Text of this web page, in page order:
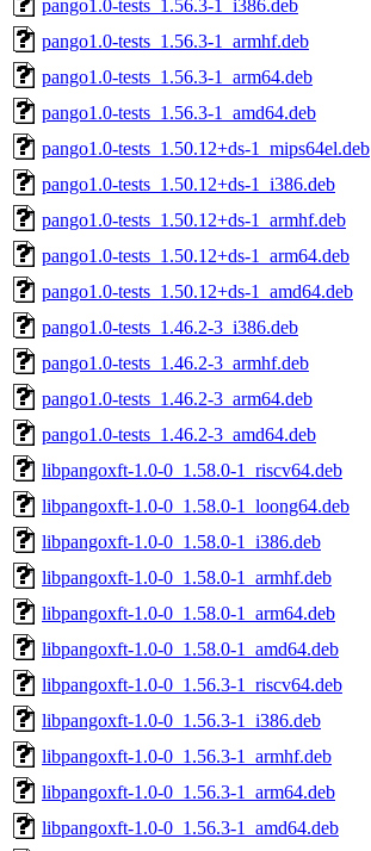
pango1.0-tests_1.56.3-1_i386.deb
pango1.0-tests_1.56.3-1_armhf.deb
pango1.0-tests_1.56.3-1_arm64.deb
pango1.0-tests_1.56.3-1_amd64.deb
pango1.0-tests_1.50.12+ds-1_mips64el.deb
pango1.0-tests_1.50.12+ds-1_i386.deb
pango1.0-tests_1.50.12+ds-1_armhf.deb
pango1.0-tests_1.50.12+ds-1_arm64.deb
pango1.0-tests_1.50.12+ds-1_amd64.deb
pango1.0-tests_1.46.2-3_i386.deb
pango1.0-tests_1.46.2-3_armhf.deb
pango1.0-tests_1.46.2-3_arm64.deb
pango1.0-tests_1.46.2-3_amd64.deb
libpangoxft-1.0-0_1.58.0-1_riscv64.deb
libpangoxft-1.0-0_1.58.0-1_loong64.deb
libpangoxft-1.0-0_1.58.0-1_i386.deb
libpangoxft-1.0-0_1.58.0-1_armhf.deb
libpangoxft-1.0-0_1.58.0-1_arm64.deb
libpangoxft-1.0-0_1.58.0-1_amd64.deb
libpangoxft-1.0-0_1.56.3-1_riscv64.deb
libpangoxft-1.0-0_1.56.3-1_i386.deb
libpangoxft-1.0-0_1.56.3-1_armhf.deb
libpangoxft-1.0-0_1.56.3-1_arm64.deb
libpangoxft-1.0-0_1.56.3-1_amd64.deb